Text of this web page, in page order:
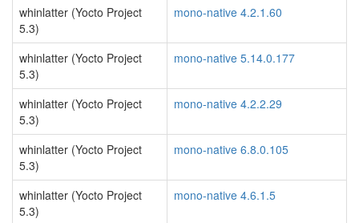
whinlatter (Yocto Project
5.3)
mono-native 4.2.1.60
whinlatter (Yocto Project
5.3)
mono-native 5.14.0.177
whinlatter (Yocto Project
5.3)
mono-native 4.2.2.29
whinlatter (Yocto Project
5.3)
mono-native 6.8.0.105
whinlatter (Yocto Project
5.3)
mono-native 4.6.1.5